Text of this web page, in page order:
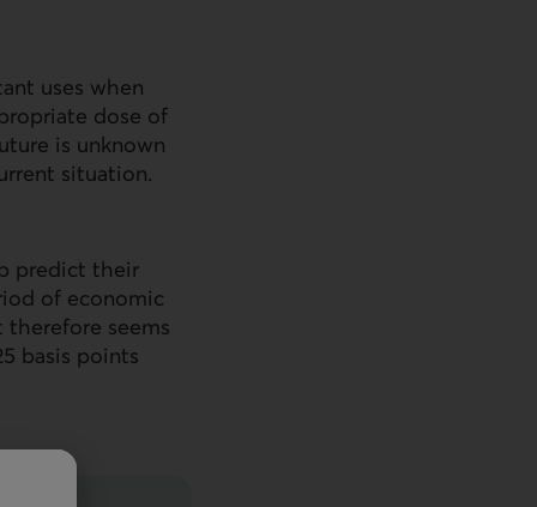
uses when
dose of
is unknown
situation.
predict their
of economic
therefore seems
basis points